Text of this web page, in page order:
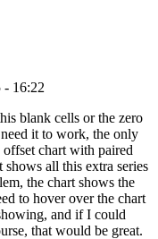
- 16:22
blank cells or the zero
it to work, the only
chart with paired
all this extra series
the chart shows the
to hover over the chart
and if I could
that would be great.